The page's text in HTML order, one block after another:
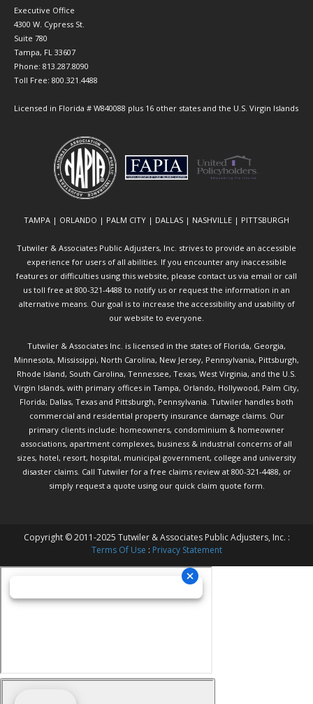
Executive Office
4300 W. Cypress St.
Suite 780
Tampa, FL 33607
Phone: 813.287.8090
Toll Free: 800.321.4488
Licensed in Florida # W840088 plus 16 other states and the U.S. Virgin Islands
TAMPA | ORLANDO | PALM CITY | DALLAS | NASHVILLE | PITTSBURGH
Tutwiler & Associates Public Adjusters, Inc. strives to provide an accessible
experience for users of all abilities. If you encounter any inaccessible
features or difficulties using this website, please contact us via email or call
us toll free at 800-321-4488 to notify us or request the information in an
alternative means. Our goal is to increase the accessibility and usability of
our website to everyone.
Tutwiler & Associates Inc. is licensed in the states of Florida, Georgia,
Minnesota, Mississippi, North Carolina, New Jersey, Pennsylvania, Pittsburgh,
Rhode Island, South Carolina, Tennessee, Texas, West Virginia, and the U.S.
Virgin Islands, with primary offices in Tampa, Orlando, Hollywood, Palm City,
Florida; Dallas, Texas and Pittsburgh, Pennsylvania. Tutwiler handles both
commercial and residential property insurance damage claims. Our
primary clients include: homeowners, condominium & homeowner
associations, apartment complexes, business & industrial concerns of all
sizes, hotel, resort, hospital, municipal government, college and university
disaster claims. Call Tutwilerfor a free claims review at 800-321-4488, or
simply request a quote using our quick claim quote form.
Copyright © 2011-2025 Tutwiler & Associates Public Adjusters, Inc. :
Terms Of Use : Privacy Statement